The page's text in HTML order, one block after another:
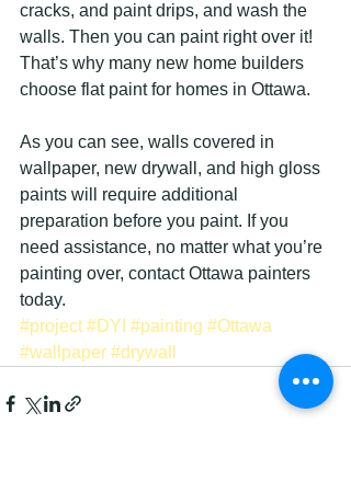
cracks, and paint drips, and wash the
walls. Then you can paint right over it!
That’s why many new home builders
choose flat paint for homes in Ottawa.
As you can see, walls covered in
wallpaper, new drywall, and high gloss
paints will require additional
preparation before you paint. If you
need assistance, no matter what you’re
painting over, contact Ottawa painters
today.
#project #DYI #painting #Ottawa
#wallpaper #drywall